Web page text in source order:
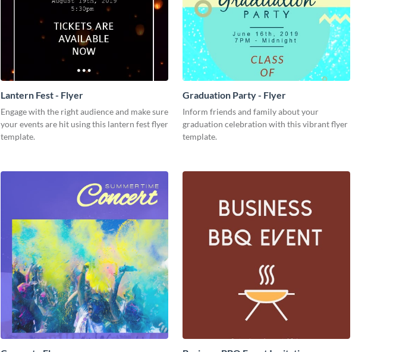
Lantern Fest - Flyer
Engage with the right audience and make sure
your events are hit using this lantern fest flyer
template.
Graduation Party - Flyer
Inform friends and family about your
graduation celebration with this vibrant flyer
template.